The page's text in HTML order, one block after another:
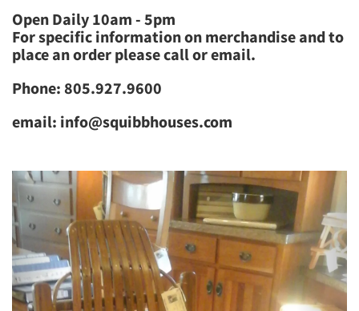
Open Daily 10am - 5pm
For specific information on merchandise and to
place an order please call or email.
Phone: 805.927.9600
email: info@squibbhouses.com
Previous Next